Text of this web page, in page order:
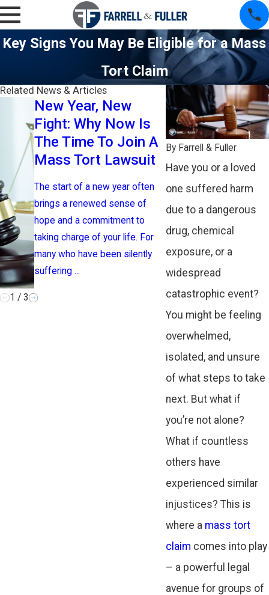
Key Signs You May Be Eligible for a Mass
Tort Claim
By Farrell & Fuller
Have you or a loved
one suffered harm
due to a dangerous
drug, chemical
exposure, or a
widespread
catastrophic event?
You might be feeling
overwhelmed,
isolated, and unsure
of what steps to take
next. But what if
you’re not alone?
What if countless
others have
experienced similar
injustices? This is
where a mass tort
claim comes into play
– a powerful legal
avenue for groups of
Related News & Articles
New Year, New
Fight: Why Now Is
The Time To Join A
Mass Tort Lawsuit
The start of a new year often
brings a renewed sense of
hope and a commitment to
taking charge of your life. For
many who have been silently
suffering ...
Opioid
Where Is
Money
Who Will
Opioid
indelible mark
across the
countless lives
the ...
1 / 3